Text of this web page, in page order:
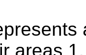
areas